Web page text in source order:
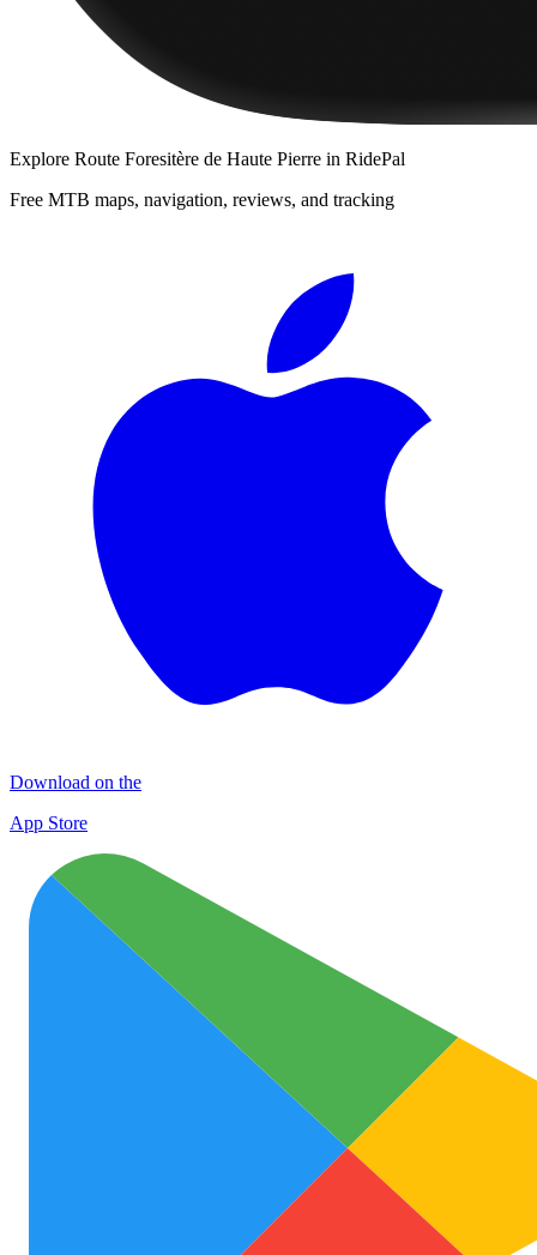
Explore Route Foresitère de Haute Pierre in RidePal
Free MTB maps, navigation, reviews, and tracking
Download on the
App Store